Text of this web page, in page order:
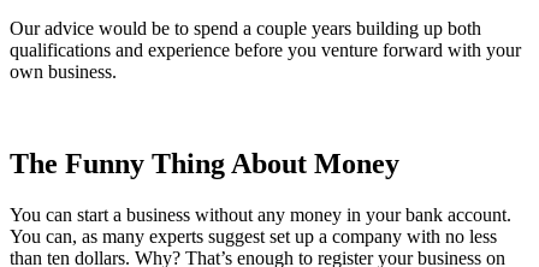
Our advice would be to spend a couple years building up both
qualifications and experience before you venture forward with your
own business.
The Funny Thing About Money
You can start a business without any money in your bank account.
You can, as many experts suggest set up a company with no less
than ten dollars. Why? That’s enough to register your business on